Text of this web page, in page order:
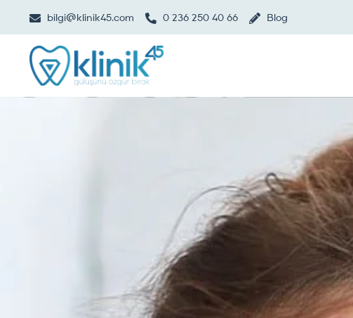
bilgi@klinik45.com 0 236 250 40 66 Blog